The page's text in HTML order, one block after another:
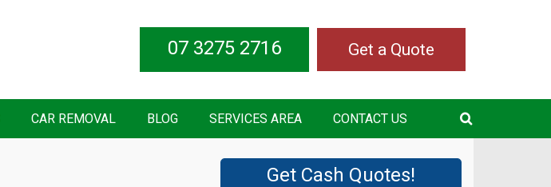
Get a Quote
07 3275 2716
CAR REMOVAL BLOG SERVICES AREA CONTACT US
Get Cash Quotes!